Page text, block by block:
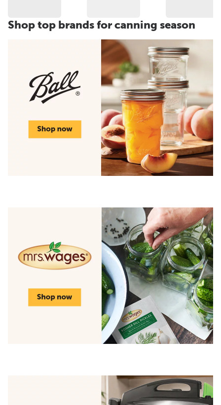
Shop top brands for canning season